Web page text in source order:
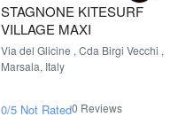
STAGNONE KITESURF
VILLAGE MAXI
Via del Glicine , Cda Birgi Vecchi ,
Marsala, Italy
0/5 Not Rated0 Reviews